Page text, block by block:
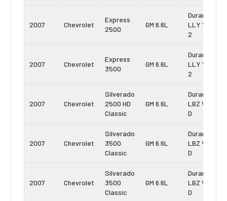
2007 Chevrolet
Express
2500
GM 6.6L
Duramax
LLY Vin:
2
2007 Chevrolet
Express
3500
GM 6.6L
Duramax
LLY Vin:
2
2007 Chevrolet
Silverado
2500 HD
Classic
GM 6.6L
Duramax
LBZ Vin:
D
2007 Chevrolet
Silverado
3500
Classic
GM 6.6L
Duramax
LBZ Vin:
D
2007 Chevrolet
Silverado
3500
Classic
GM 6.6L
Duramax
LBZ Vin:
D